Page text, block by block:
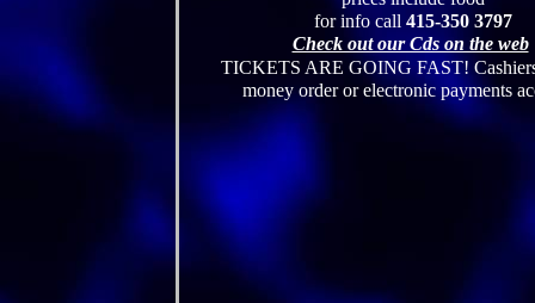
for info call 415-350 3797
Check out our Cds on the web
TICKETS ARE GOING FAST!
money order or electronic payments